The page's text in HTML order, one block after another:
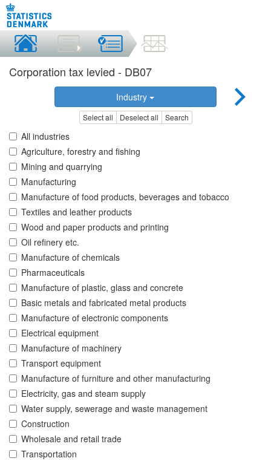
Corporation tax levied - DB07
Industry
Select all Deselect all Search
All industries
Agriculture, forestry and fishing
Mining and quarrying
Manufacturing
Manufacture of food products, beverages and tobacco
Textiles and leather products
Wood and paper products and printing
Oil refinery etc.
Manufacture of chemicals
Pharmaceuticals
Manufacture of plastic, glass and concrete
Basic metals and fabricated metal products
Manufacture of electronic components
Electrical equipment
Manufacture of machinery
Transport equipment
Manufacture of furniture and other manufacturing
Electricity, gas and steam supply
Water supply, sewerage and waste management
Construction
Wholesale and retail trade
Transportation